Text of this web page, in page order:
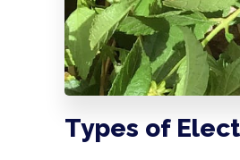
Types of